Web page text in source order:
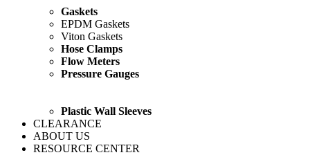
Gaskets
EPDM Gaskets
Viton Gaskets
Hose Clamps
Flow Meters
Pressure Gauges
Plastic Wall Sleeves
CLEARANCE
ABOUT US
RESOURCE CENTER